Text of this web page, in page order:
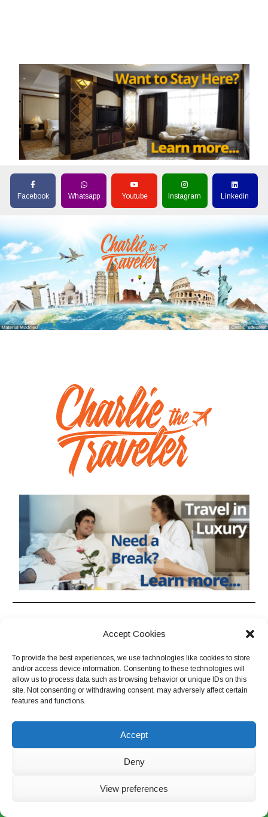
Accept Cookies
To provide the best experiences, we use technologies like cookies to store
and/or access device information. Consenting to these technologies will
allow us to process data such as browsing behavior or unique IDs on this
site. Not consenting or withdrawing consent, may adversely affect certain
features and functions.
Accept
Deny
View preferences
Facebook Whatsapp Youtube Instagram Linkedin
Eastern & Southeastern Europe
Former Soviet Union
Former Yugoslavia
Italy
Colombia
South America Grand Tour
Southeast & Northeast Asia
China
OTHER DESTINATIONS